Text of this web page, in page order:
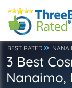
BEST RATED
3 Best
Nanaimo,